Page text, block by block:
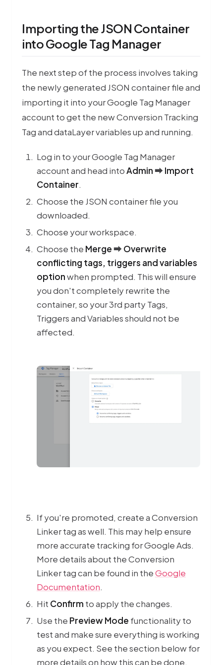
Importing the JSON Container
into Google Tag Manager
The next step of the process involves taking
the newly generated JSON container file and
importing it into your Google Tag Manager
account to get the new Conversion Tracking
Tag and dataLayer variables up and running.
Log in to your Google Tag Manager
account and head intoAdmin⮕Import
Container.
Choose the JSON container file you
downloaded.
Choose your workspace.
Choose the Merge⮕Overwrite
conflicting tags, triggers and variables
optionwhen prompted. This will ensure
you don't completely rewrite the
container, so your 3rd party Tags,
Triggers and Variables should not be
affected.
If you're promoted, create a Conversion
Linker tag as well. This may help ensure
more accurate tracking for Google Ads.
More details about the Conversion
Linker tag can be found in theGoogle
Documentation.
Hit Confirm to apply the changes.
Use the Preview Mode functionality to
test and make sure everything is working
as you expect. See the section below for
more details on how this can be done.